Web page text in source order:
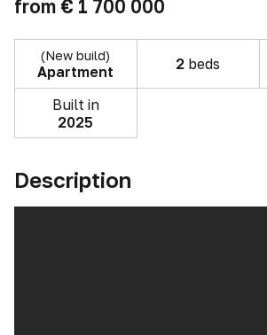
from € 1 700 000
(New build)
Apartment 2 beds
Built in
2025
Description